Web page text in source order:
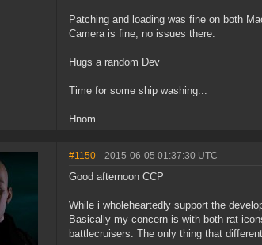
Patching and loading was fine on both
Camera is fine, no issues there.
Hugs a random Dev
Time for some ship washing...
Hnom
#1150 - 2015-06-05 01:37:30 UTC
Good afternoon CCP
While i wholeheartedly support the
Basically my concern is with both rat
battlecruisers. The only thing that